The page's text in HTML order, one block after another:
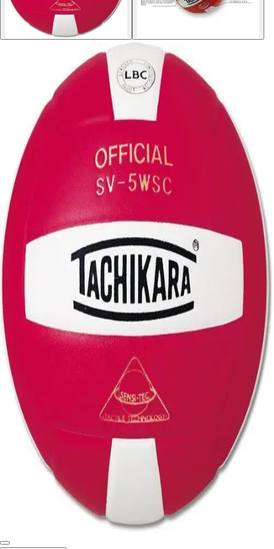
Softball
Volleyball
High School
Basketball
Cross Country
Men's
Flag Football
Men's
Women's
Men's
Women's
Swimming and Diving
Track and Field
Men's
Women's
Women's
Field Hockey
Men's
Women's
Ice Hockey